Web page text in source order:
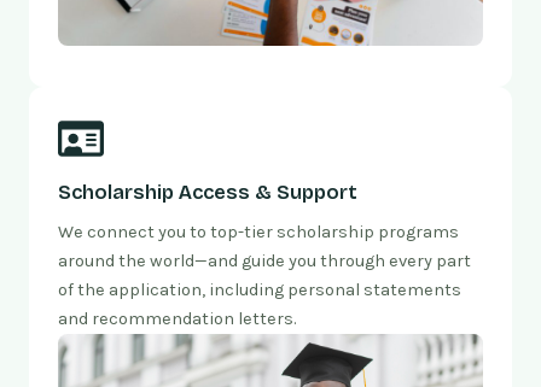
Scholarship Access & Support
We connect you to top-tier scholarship programs
around the world—and guide you through every part
of the application, including personal statements
and recommendation letters.